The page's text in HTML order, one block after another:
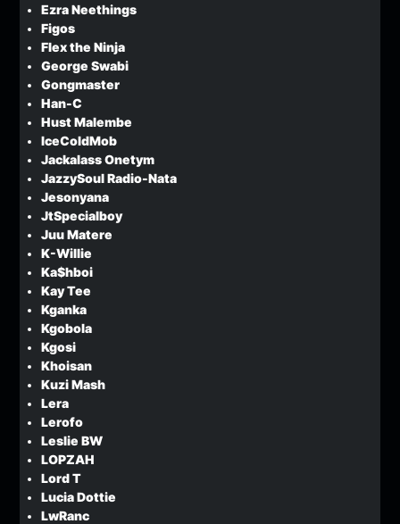
Ezra Neethings
Figos
Flex the Ninja
George Swabi
Gongmaster
Han-C
Hust Malembe
IceColdMob
Jackalass Onetym
JazzySoul Radio-Nata
Jesonyana
JtSpecialboy
Juu Matere
K-Willie
Ka$hboi
Kay Tee
Kganka
Kgobola
Kgosi
Khoisan
Kuzi Mash
Lera
Lerofo
Leslie BW
LOPZAH
Lord T
Lucia Dottie
LwRanc